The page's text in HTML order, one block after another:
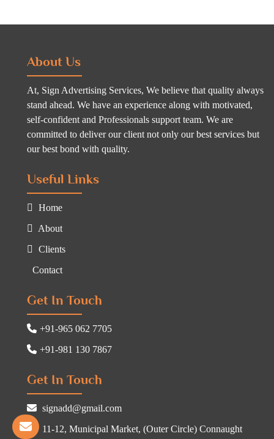
About Us
At, Sign Advertising Services, We believe that quality always
stand ahead. We have an experience along with motivated,
self-confident and Professionals support team. We are
committed to deliver our client not only our best services but
our best bond with quality.
Useful Links
Home
About
Clients
Contact
Get In Touch
+91-965 062 7705
+91-981 130 7867
Get In Touch
signadd@gmail.com
11-12, Municipal Market, (Outer Circle) Connaught